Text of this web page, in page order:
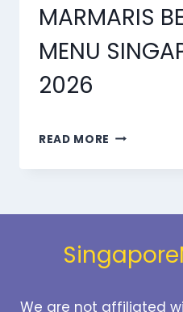
MARMARIS
MENU
2026
READ MORE MARMARIS
MENU
We are not affiliated